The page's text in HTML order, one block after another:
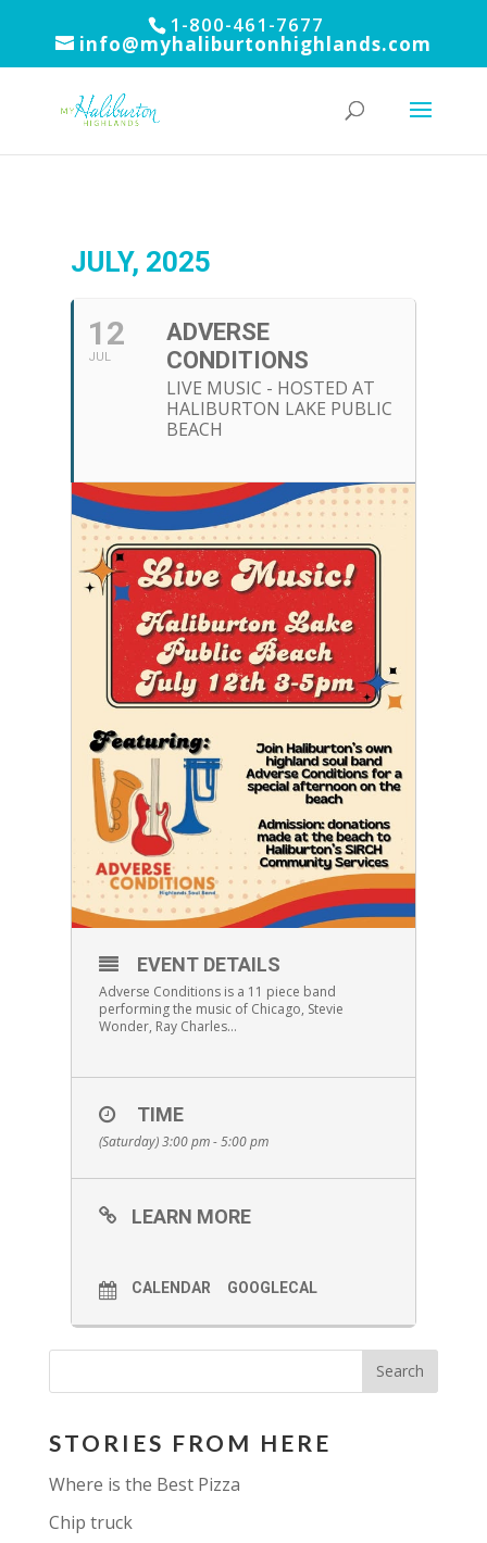
1-800-461-7677
info@myhaliburtonhighlands.com
JULY, 2025
12
JUL
ADVERSE
CONDITIONS
LIVE MUSIC - HOSTED AT
HALIBURTON LAKE PUBLIC
BEACH
EVENT DETAILS
Adverse Conditions is a 11 piece band
performing the music of Chicago, Stevie
Wonder, Ray Charles…
TIME
(Saturday) 3:00 pm - 5:00 pm
LEARN MORE
CALENDAR GOOGLECAL
STORIES FROM HERE
Where is the Best Pizza
Chip truck